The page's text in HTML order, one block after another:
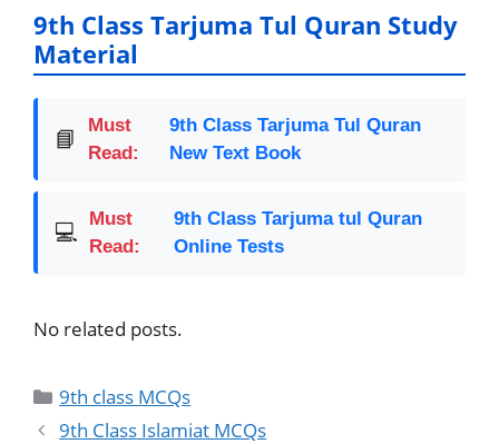
b
o
k
A
p
Li
n
9th Class Tarjuma Tul Quran Study
Material
📘
Must
Read:
9th Class Tarjuma Tul Quran
New Text Book
💻
Must
Read:
9th Class Tarjuma tul Quran
Online Tests
No related posts.
9th class MCQs
9th Class Islamiat MCQs